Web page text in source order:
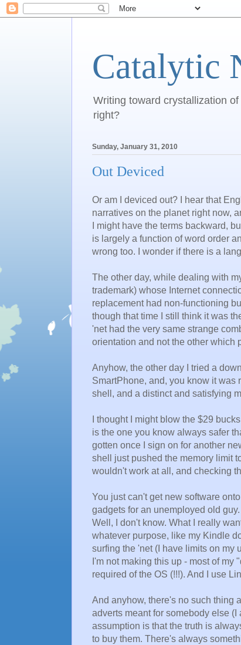
Catalytic
Writing toward crystallization
right?
Sunday, January 31, 2010
Out Deviced
Or am I deviced out? I hear that
narratives on the planet right now,
I might have the terms backward,
is largely a function of word order
wrong too. I wonder if there is a
The other day, while dealing with
trademark) whose Internet
replacement had non-functioning
though that time I still think it was
'net had the very same strange
orientation and not the other which
Anyhow, the other day I tried a
SmartPhone, and, you know it
shell, and a distinct and satisfying
I thought I might blow the $29
is the one you know always safer
gotten once I sign on for another
shell just pushed the memory limit
wouldn't work at all, and checking
You just can't get new software
gadgets for an unemployed old
Well, I don't know. What I really
whatever purpose, like my Kindle
surfing the 'net (I have limits on my
I'm not making this up - most of
required of the OS (!!!). And I use
And anyhow, there's no such thing
adverts meant for somebody else
assumption is that the truth is
to buy them. There's always